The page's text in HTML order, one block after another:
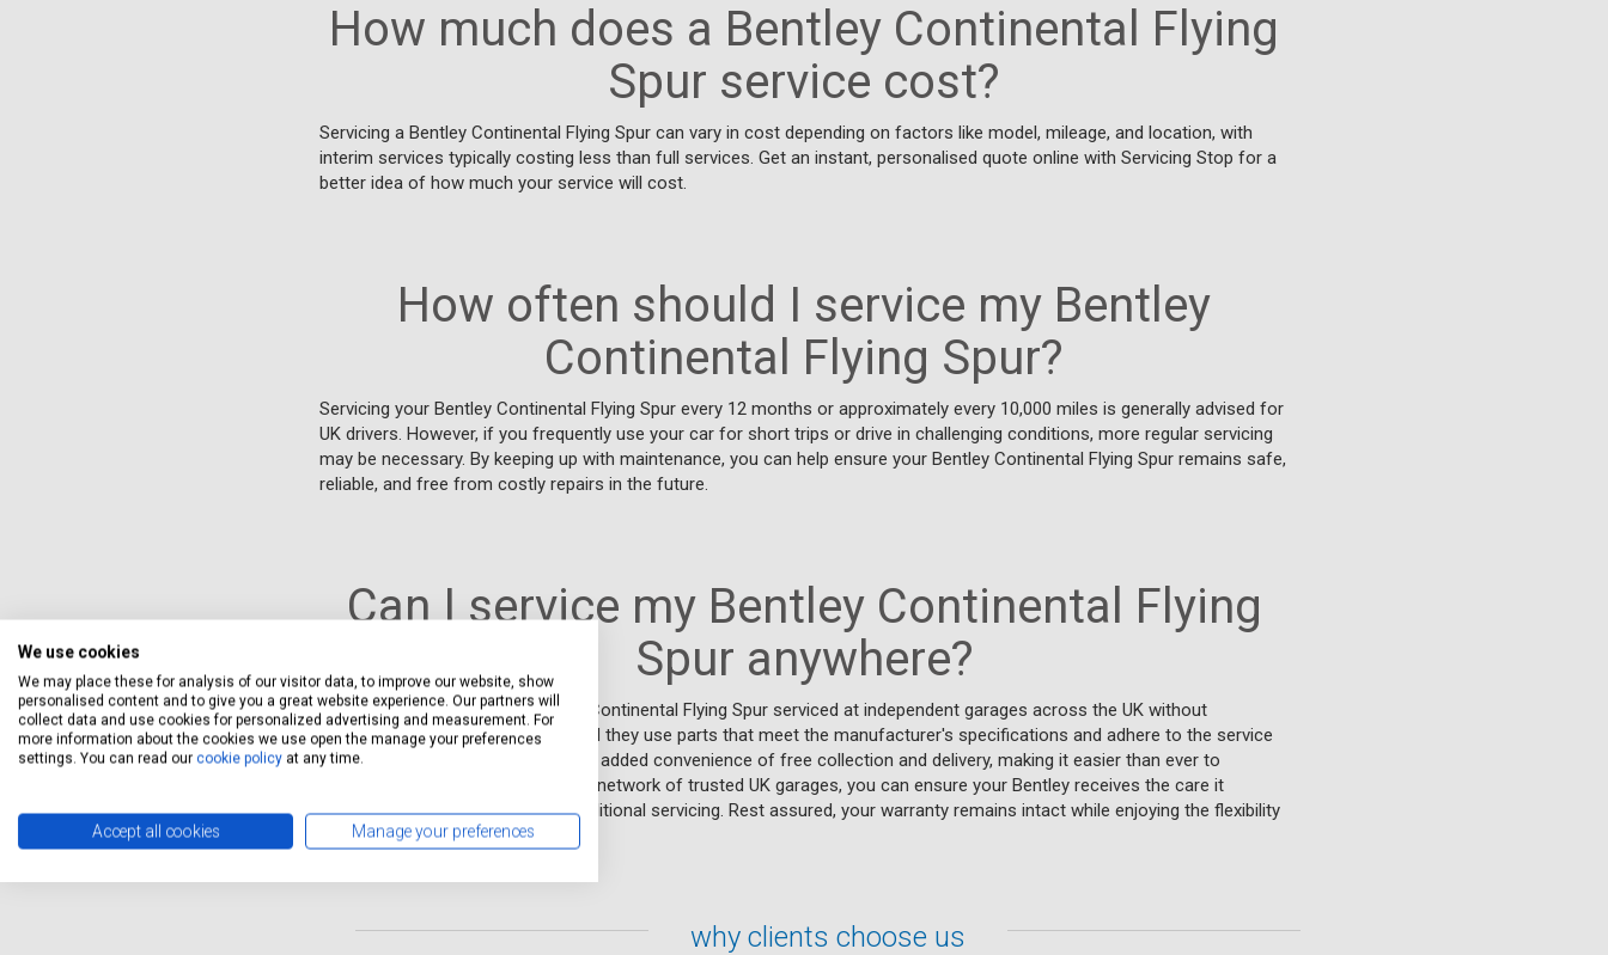
How much does a Bentley Continental Flying
Spur service cost?
Servicing a Bentley Continental Flying Spur can vary in cost depending on factors like model, mileage, and location, with
interim services typically costing less than full services. Get an instant, personalised quote online with Servicing Stop for a
better idea of how much your service will cost.
How often should I service my Bentley
Continental Flying Spur?
Servicing your Bentley Continental Flying Spur every 12 months or approximately every 10,000 miles is generally advised for
UK drivers. However, if you frequently use your car for short trips or drive in challenging conditions, more regular servicing
may be necessary. By keeping up with maintenance, you can help ensure your Bentley Continental Flying Spur remains safe,
reliable, and free from costly repairs in the future.
Can I service my Bentley Continental Flying
Spur anywhere?
You can indeed have your Bentley Continental Flying Spur serviced at independent garages across the UK without
jeopardising your warranty, provided they use parts that meet the manufacturer's specifications and adhere to the service
schedule. Servicing Stop offers the added convenience of free collection and delivery, making it easier than ever to
maintain your luxury vehicle. With a network of trusted UK garages, you can ensure your Bentley receives the care it
deserves without the hassle of traditional servicing. Rest assured, your warranty remains intact while enjoying the flexibility
of independent servicing options.
why clients choose us
We use cookies
We may place these for analysis of our visitor data, to improve our website, show
personalised content and to give you a great website experience. Our partners will
collect data and use cookies for personalized advertising and measurement. For
more information about the cookies we use open the manage your preferences
settings. You can read our cookie policy at any time.
Accept all cookies Manage your preferences